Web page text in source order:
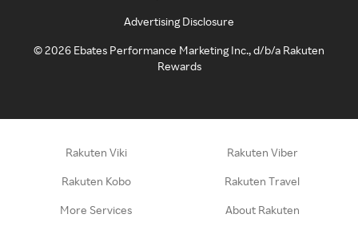
Advertising Disclosure
©2026 Ebates Performance Marketing Inc., d/b/a Rakuten
Rewards
Rakuten Viki Rakuten Viber
Rakuten Kobo Rakuten Travel
More Services About Rakuten